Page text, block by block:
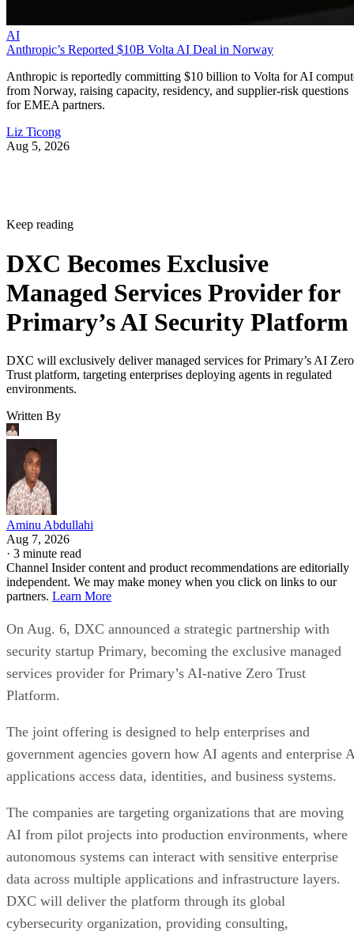
AI
Anthropic’s Reported $10B Volta AI Deal in Norway
Anthropic is reportedly committing $10 billion to Volta for AI
from Norway, raising capacity, residency, and supplier-risk questions
for EMEA partners.
Liz Ticong
Aug 5, 2026
Keep reading
DXC Becomes Exclusive
Managed Services Provider for
Primary’s AI Security Platform
DXC will exclusively deliver managed services for Primary’s AI Zero
Trust platform, targeting enterprises deploying agents in regulated
environments.
Written By
Aminu Abdullahi
Aug 7, 2026
· 3 minute read
Channel Insider content and product recommendations are editorially
independent. We may make money when you click on links to our
partners. Learn More
On Aug. 6, DXC announced a strategic partnership with
security startup Primary, becoming the exclusive managed
services provider for Primary’s AI-native Zero Trust
Platform.
The joint offering is designed to help enterprises and
government agencies govern how AI agents and enterprise
applications access data, identities, and business systems.
The companies are targeting organizations that are moving
AI from pilot projects into production environments, where
autonomous systems can interact with sensitive enterprise
data across multiple applications and infrastructure layers.
DXC will deliver the platform through its global
cybersecurity organization, providing consulting,